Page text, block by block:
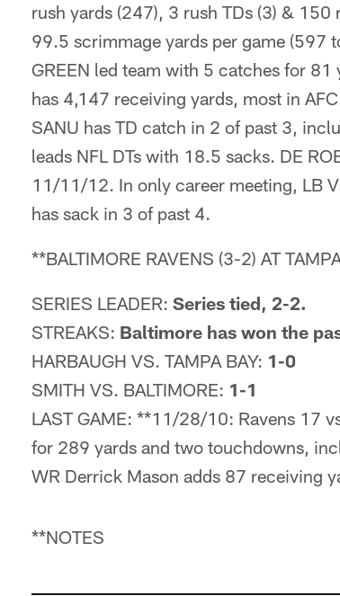
rush yards (247), 3 rush TDs (3) &
99.5 scrimmage yards per game (597
GREEN led team with 5 catches for
has 4,147 receiving yards, most in
SANU has TD catch in 2 of past 3,
leads NFL DTs with 18.5 sacks. DE
11/11/12. In only career meeting, LB
has sack in 3 of past 4.
**BALTIMORE RAVENS (3-2) AT
SERIES LEADER: Series tied, 2-2.
STREAKS: Baltimore has won the
HARBAUGH VS. TAMPA BAY: 1-0
SMITH VS. BALTIMORE: 1-1
LAST GAME: **11/28/10: Ravens 17
for 289 yards and two touchdowns,
WR Derrick Mason adds 87 receiving
**NOTES